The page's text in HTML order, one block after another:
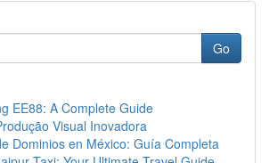
Go
EE88: A Complete Guide
Visual Inovadora
Dominios en México: Guía Completa